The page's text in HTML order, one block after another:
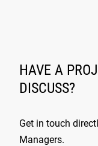
HAVE A
DISCUSS?
Get in touch
Managers.